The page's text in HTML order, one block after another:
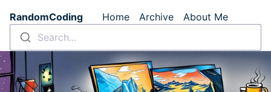
RandomCoding
Top level navigation
Home Archive
About Me
Search...